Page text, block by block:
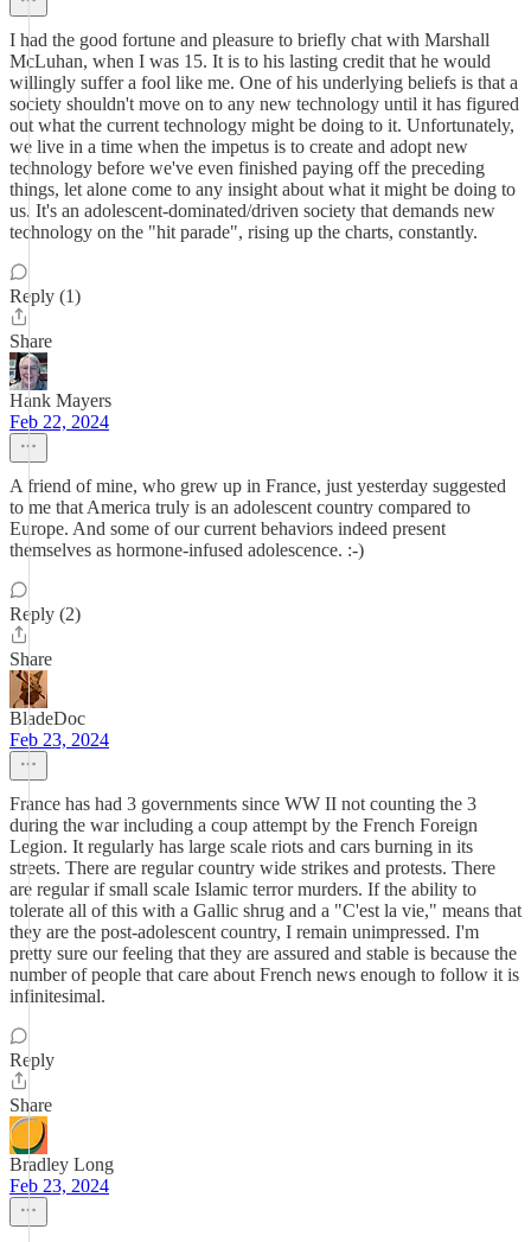
I had the good fortune and pleasure to briefly chat with Marshall
McLuhan, when I was 15. It is to his lasting credit that he would
willingly suffer a fool like me. One of his underlying beliefs is that a
society shouldn't move on to any new technology until it has figured
out what the current technology might be doing to it. Unfortunately,
we live in a time when the impetus is to create and adopt new
technology before we've even finished paying off the preceding
things, let alone come to any insight about what it might be doing to
us. It's an adolescent-dominated/driven society that demands new
technology on the "hit parade", rising up the charts, constantly.
Reply (1)
Share
Hank Mayers
Feb 22, 2024
A friend of mine, who grew up in France, just yesterday suggested
to me that America truly is an adolescent country compared to
Europe. And some of our current behaviors indeed present
themselves as hormone-infused adolescence. :-)
Reply (2)
Share
BladeDoc
Feb 23, 2024
France has had 3 governments since WW II not counting the 3
during the war including a coup attempt by the French Foreign
Legion. It regularly has large scale riots and cars burning in its
streets. There are regular country wide strikes and protests. There
are regular if small scale Islamic terror murders. If the ability to
tolerate all of this with a Gallic shrug and a "C'est la vie," means that
they are the post-adolescent country, I remain unimpressed. I'm
pretty sure our feeling that they are assured and stable is because the
number of people that care about French news enough to follow it is
infinitesimal.
Reply
Share
Bradley Long
Feb 23, 2024